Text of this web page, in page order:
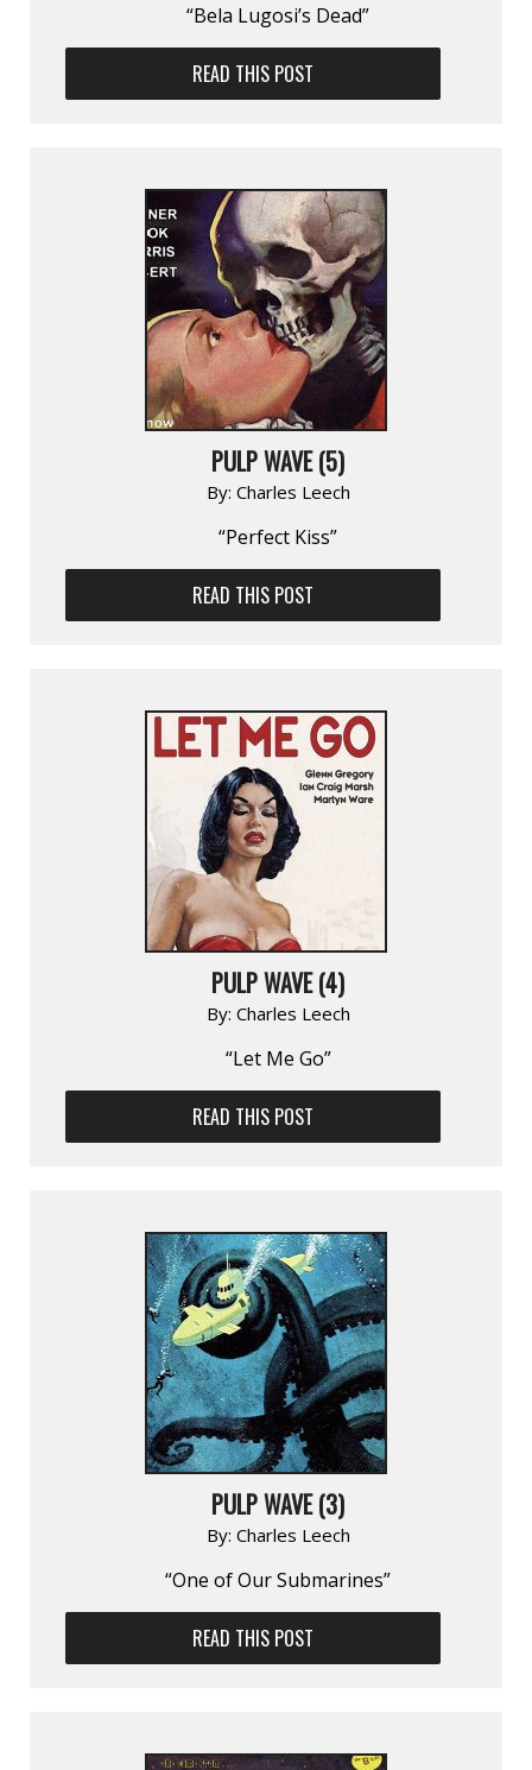
“Bela Lugosi’s Dead”
READ THIS POST
PULP WAVE (5)
By: Charles Leech
“Perfect Kiss”
READ THIS POST
PULP WAVE (4)
By: Charles Leech
“Let Me Go”
READ THIS POST
PULP WAVE (3)
By: Charles Leech
“One of Our Submarines”
READ THIS POST